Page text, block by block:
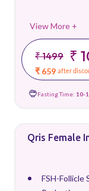
View More +
₹ 1499 ₹
₹ 659 after
Fasting Time: 10-
Qris Female
FSH-Follicle